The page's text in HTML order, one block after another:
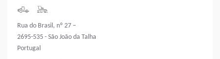
Rua do Brasil, nº 27 –
2695-535 - São João da Talha
Portugal